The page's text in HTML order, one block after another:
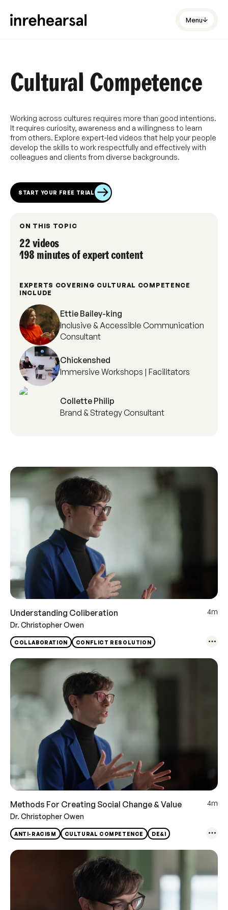
Menu
Cultural Competence
Working across cultures requires more than good intentions.
It requires curiosity, awareness and a willingness to learn
from others. Explore expert-led videos that help your people
develop the skills to work respectfully and effectively with
colleagues and clients from diverse backgrounds.
START YOUR FREE TRIAL
ON THIS TOPIC
22 videos
198 minutes of expert content
EXPERTS COVERING CULTURAL COMPETENCE
INCLUDE
Ettie Bailey-king
Inclusive & Accessible Communication
Consultant
Chickenshed
Immersive Workshops | Facilitators
Collette Philip
Brand & Strategy Consultant
Understanding Coliberation
4m
Dr. Christopher Owen
COLLABORATION CONFLICT RESOLUTION
Methods For Creating Social Change & Value
4m
Dr. Christopher Owen
ANTI-RACISM CULTURAL COMPETENCE DE&I